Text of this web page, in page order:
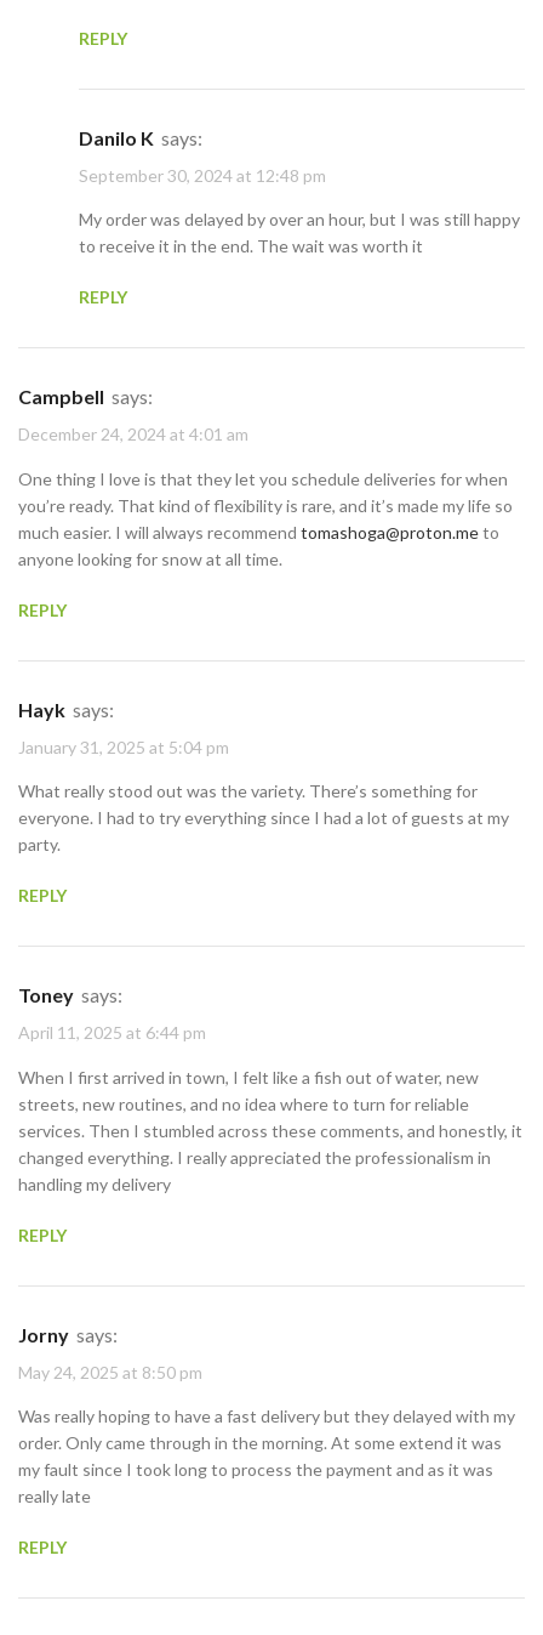
REPLY
Danilo K says:
September 30, 2024 at 12:48 pm
My order was delayed by over an hour, but I was still happy
to receive it in the end. The wait was worth it
REPLY
Campbell says:
December 24, 2024 at 4:01 am
One thing I love is that they let you schedule deliveries for when
you’re ready. That kind of flexibility is rare, and it’s made my life so
much easier. I will always recommend tomashoga@proton.meto
anyone looking for snow at all time.
REPLY
Hayk says:
January 31, 2025 at 5:04 pm
What really stood out was the variety. There’s something for
everyone. I had to try everything since I had a lot of guests at my
party.
REPLY
Toney says:
April 11, 2025 at 6:44 pm
When I first arrived in town, I felt like a fish out of water, new
streets, new routines, and no idea where to turn for reliable
services. Then I stumbled across these comments, and honestly, it
changed everything. I really appreciated the professionalism in
handling my delivery
REPLY
Jorny says:
May 24, 2025 at 8:50 pm
Was really hoping to have a fast delivery but they delayed with my
order. Only came through in the morning. At some extend it was
my fault since I took long to process the payment and as it was
really late
REPLY